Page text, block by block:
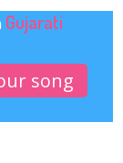
Gujarati
song